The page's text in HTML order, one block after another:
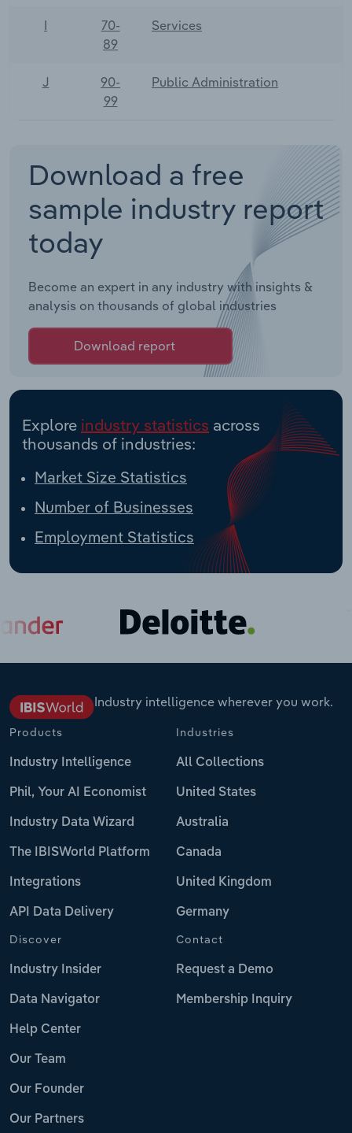
I
70-
89
Services
J
90-
99
Public Administration
Download a free
sample industry report
today
Become an expert in any industry with insights &
analysis on thousands of global industries
Download report
Explore industry statistics across
thousands of industries:
Market Size Statistics
Number of Businesses
Employment Statistics
Industry intelligence wherever you work.
Products
Industry Intelligence
Phil, Your AI Economist
Industry Data Wizard
The IBISWorld Platform
Integrations
API Data Delivery
Industries
All Collections
United States
Australia
Canada
United Kingdom
Germany
Discover
Industry Insider
Data Navigator
Help Center
Our Team
Our Founder
Our Partners
Contact
Request a Demo
Membership Inquiry